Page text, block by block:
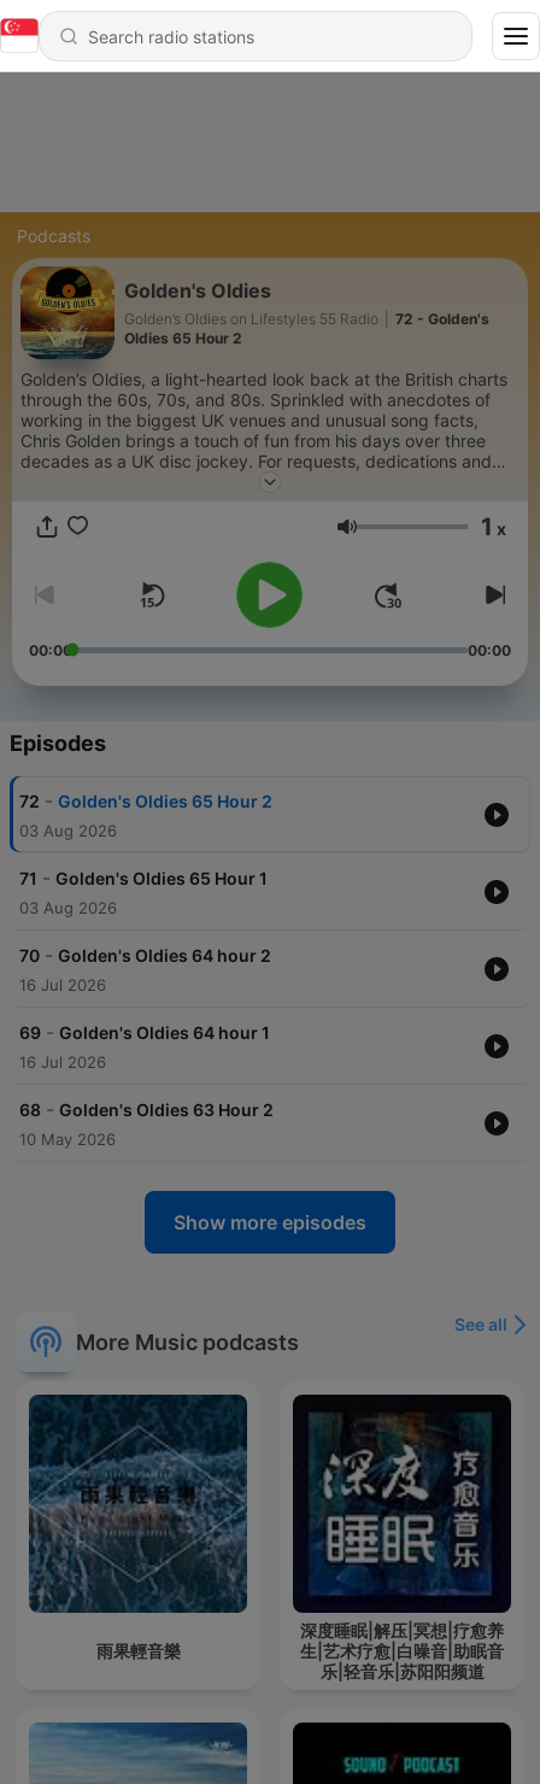
Podcasts
Golden's Oldies
Golden’s Oldies on Lifestyles 55 Radio
72 - Golden's
Oldies 65 Hour 2
Golden’s Oldies, a light-hearted look back at the British charts
through the 60s, 70s, and 80s. Sprinkled with anecdotes of
working in the biggest UK venues and unusual song facts,
Chris Golden brings a touch of fun from his days over three
decades as a UK disc jockey. For requests, dedications and
interesting music trivia, follow along at Golden’s Oldies (The
Volume 1 x
00:00 00:00
Episodes
72 - Golden's Oldies 65 Hour 2
03 Aug 2026
71 - Golden's Oldies 65 Hour 1
03 Aug 2026
70 - Golden's Oldies 64 hour 2
16 Jul 2026
69 - Golden's Oldies 64 hour 1
16 Jul 2026
68 - Golden's Oldies 63 Hour 2
10 May 2026
Show more episodes
More Music podcasts
See all
雨果輕音樂
深度睡眠|解压|冥想|疗愈养
生|艺术疗愈|白噪音|助眠音
乐|轻音乐|苏阳阳频道